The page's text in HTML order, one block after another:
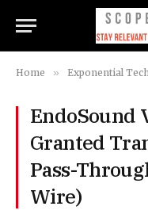
Home » Exponential
EndoSound
Granted
Pass-
Wire)